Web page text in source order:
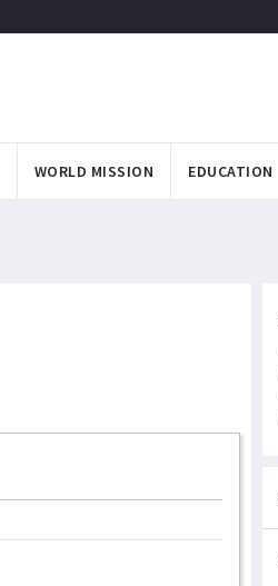
WORLD MISSION EDUCATION